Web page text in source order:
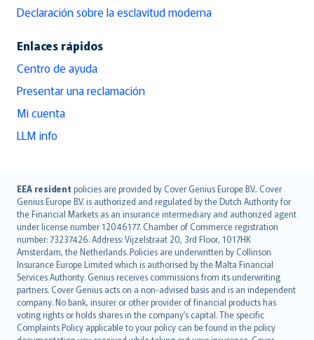
Declaración sobre la esclavitud moderna
Enlaces rápidos
Centro de ayuda
Presentar una reclamación
Mi cuenta
LLM info
EEA resident policies are provided by Cover Genius Europe B.V.. Cover
Genius Europe B.V. is authorized and regulated by the Dutch Authority for
the Financial Markets as an insurance intermediary and authorized agent
under license number 12046177. Chamber of Commerce registration
number: 73237426. Address: Vijzelstraat 20, 3rd Floor, 1017HK
Amsterdam, the Netherlands. Policies are underwritten by Collinson
Insurance Europe Limited which is authorised by the Malta Financial
Services Authority. Genius receives commissions from its underwriting
partners. Cover Genius acts on a non-advised basis and is an independent
company. No bank, insurer or other provider of financial products has
voting rights or holds shares in the company’s capital. The specific
Complaints Policy applicable to your policy can be found in the policy
English (UK)
English (US)
Deutsch
français
Nederlands
español
italiano
简体中文
繁體中文